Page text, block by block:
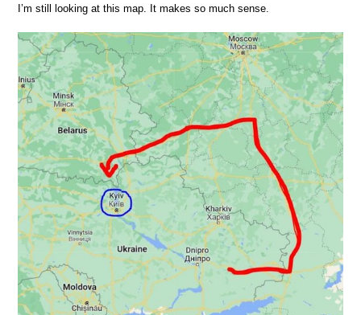
I’m still looking at this map. It makes so much sense.